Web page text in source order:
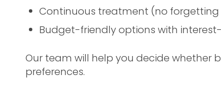
Continuous treatment (no forgetting
Budget-friendly options with
Our team will help you decide whether
preferences.